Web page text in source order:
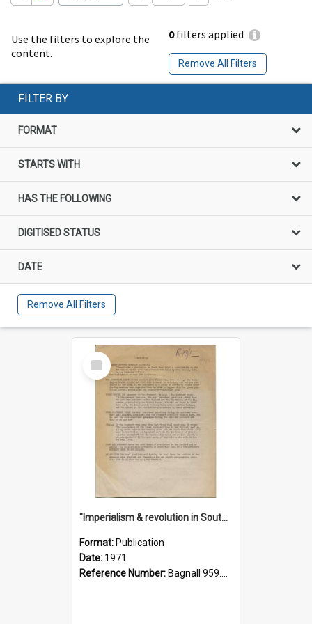
Use the filters to explore the
content.
0filters applied
Remove All Filters
FILTER BY
FORMAT
STARTS WITH
HAS THE FOLLOWING
DIGITISED STATUS
DATE
Remove All Filters
Select
Item
"Imperialism & revolution in South-east Asia": a contribution to discussion in the anti-war movement
Format: Publication
Date: 1971
Reference Number: Bagnall 959.70433 Imp